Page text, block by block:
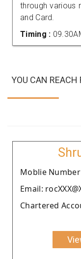
through various
and Card.
Timing :
YOU CAN REACH
Moblie Number
Email:
Chartered